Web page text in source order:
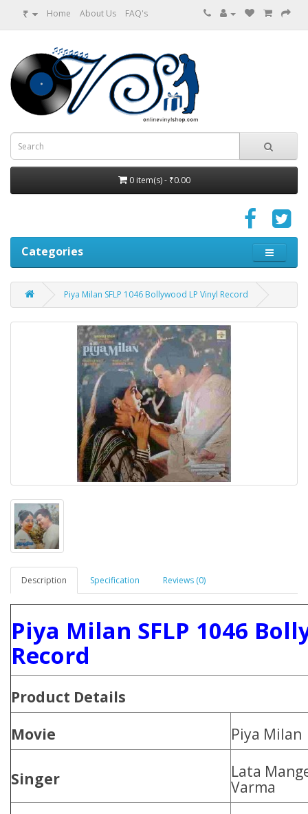
₹ Home About Us FAQ's
0 item(s) - ₹0.00
Categories
Piya Milan SFLP 1046 Bollywood LP Vinyl Record
Description Specification Reviews (0)
Piya Milan SFLP 1046
Record
Product Details
Movie
Piya Milan
Singer
Lata
Varma